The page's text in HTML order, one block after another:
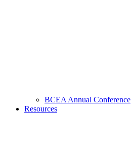
BCEA Annual Conference
Resources